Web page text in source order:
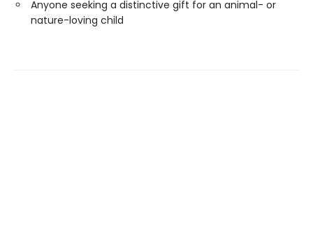
Anyone seeking a distinctive gift for an animal- or
nature-loving child